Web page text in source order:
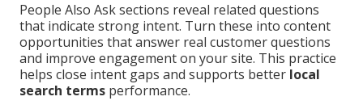
People Also Ask sections reveal related questions
that indicate strong intent. Turn these into content
opportunities that answer real customer questions
and improve engagement on your site. This practice
helps close intent gaps and supports better local
search terms performance.